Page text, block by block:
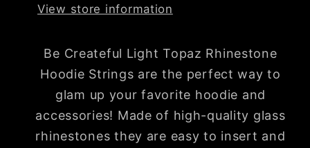
Rope
Rope
View store information
Be Createful Light Topaz Rhinestone
Hoodie Strings are the perfect way to
glam up your favorite hoodie and
accessories! Made of high-quality glass
rhinestones they are easy to insert and